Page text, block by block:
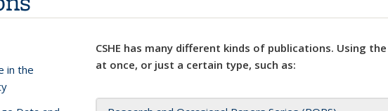
CSHE has many different kinds of publications. Using
at once, or just a certain type, such as:
in the